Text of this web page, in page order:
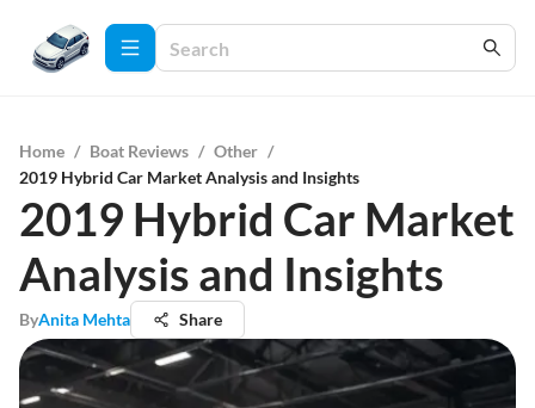
Home / Boat Reviews / Other /
2019 Hybrid Car Market Analysis and Insights
2019 Hybrid Car Market
Analysis and Insights
ByAnita Mehta Share